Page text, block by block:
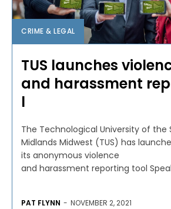
CRIME & LEGAL
TUS launches
and harassment
l
The Technological University of the
Midlands Midwest (TUS) has
its anonymous violence
and harassment reporting tool
PAT FLYNN - NOVEMBER 2, 2021